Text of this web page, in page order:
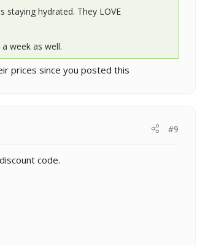
staying hydrated. They LOVE
week as well.
prices since you posted this
#9
code.